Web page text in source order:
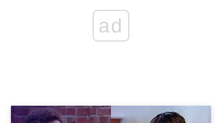
ad